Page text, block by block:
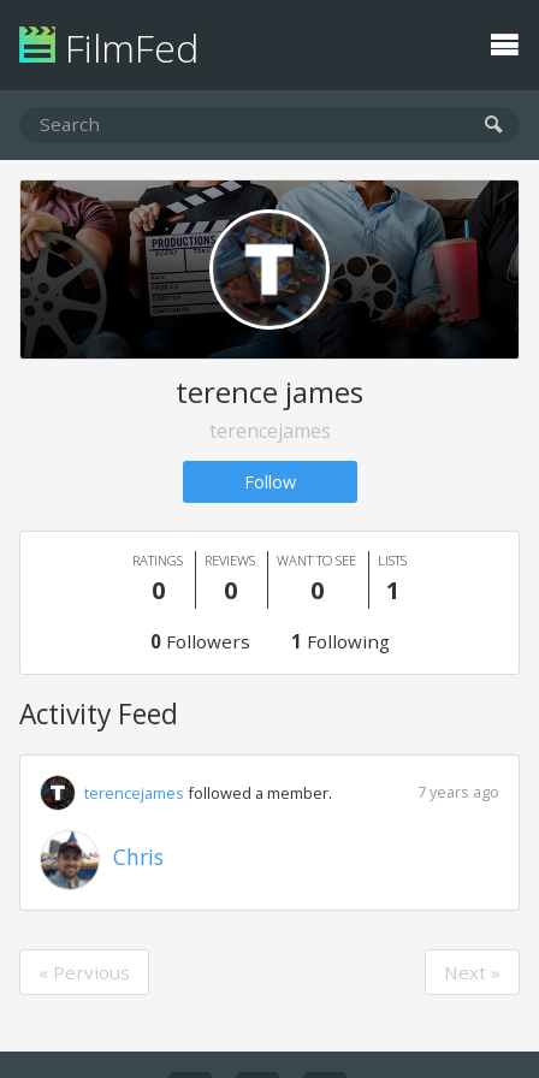
FilmFed
terence james
terencejames
Follow
RATINGS
0
REVIEWS
0
WANT TO SEE
0
LISTS
1
0Followers 1 Following
Activity Feed
terencejames followed a member. 7 years ago
Chris
« Pervious Next »